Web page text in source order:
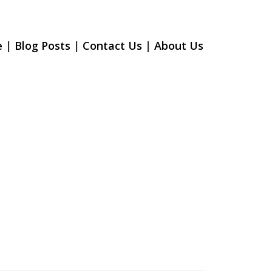
| Blog Posts | Contact Us | About Us